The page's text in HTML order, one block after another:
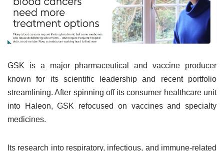
GSK is a major pharmaceutical and vaccine producer
known for its scientific leadership and recent portfolio
streamlining. After spinning off its consumer healthcare unit
into Haleon, GSK refocused on vaccines and specialty
medicines.
Its research into respiratory, infectious, and immune-related